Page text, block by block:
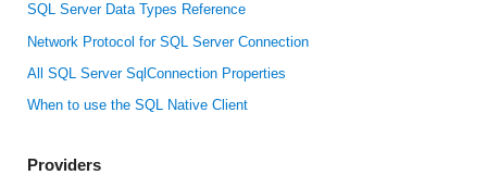
SQL Server Data Types Reference
Network Protocol for SQL Server Connection
All SQL Server SqlConnection Properties
When to use the SQL Native Client
Providers